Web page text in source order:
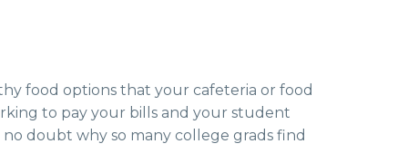
food options that your cafeteria or food
to pay your bills and your student
doubt why so many college grads find